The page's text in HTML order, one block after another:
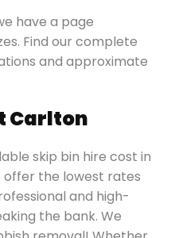
have a page
Find our complete
and approximate
Carlton
skip bin hire cost in
offer the lowest rates
and high-
the bank. We